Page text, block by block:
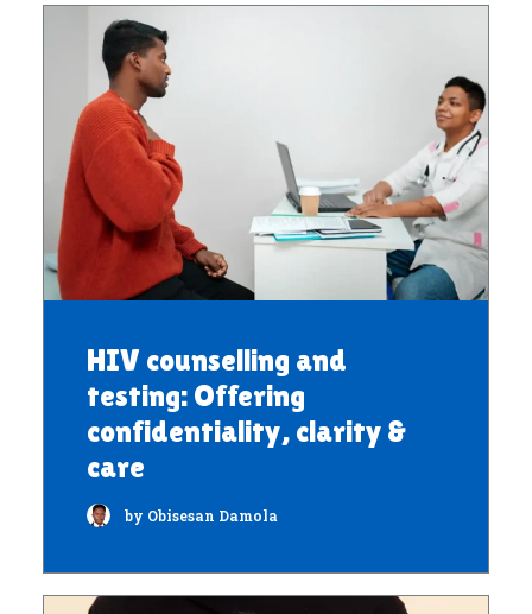
HIV counselling and
testing: Offering
confidentiality, clarity &
care
by Obisesan Damola